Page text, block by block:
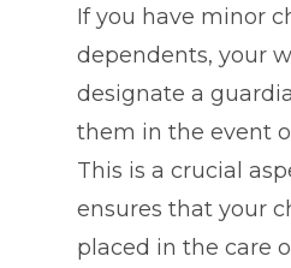
If you have minor
dependents, your
designate a
them in the event
This is a crucial
ensures that your
placed in the care